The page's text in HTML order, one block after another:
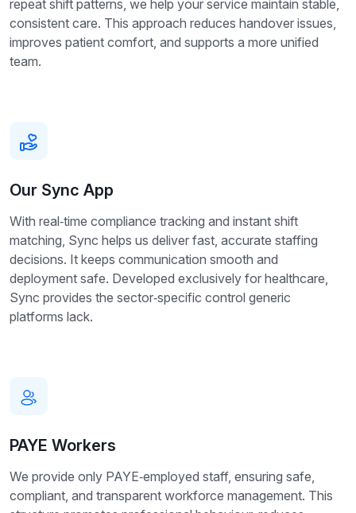
repeat shift patterns, we help your service maintain stable,
consistent care. This approach reduces handover issues,
improves patient comfort, and supports a more unified
team.
Our Sync App
With real‑time compliance tracking and instant shift
matching, Sync helps us deliver fast, accurate staffing
decisions. It keeps communication smooth and
deployment safe. Developed exclusively for healthcare,
Sync provides the sector‑specific control generic
platforms lack.
PAYE Workers
We provide only PAYE‑employed staff, ensuring safe,
compliant, and transparent workforce management. This